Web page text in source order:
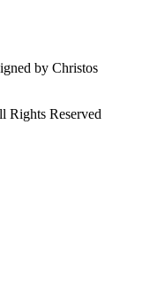
by Christos
Reserved